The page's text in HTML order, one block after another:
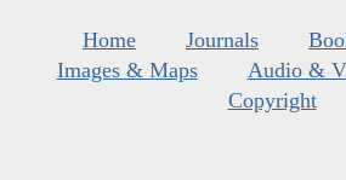
Home Journals
Images & Maps
Audio &
Copyright